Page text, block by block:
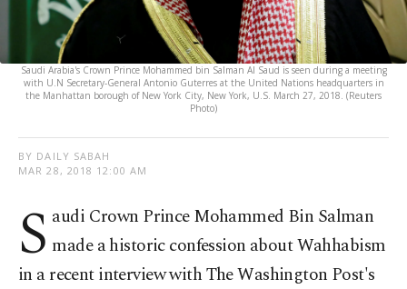
Saudi Arabia's Crown Prince Mohammed bin Salman Al Saud is seen during a meeting
with U.N Secretary-General Antonio Guterres at the United Nations headquarters in
the Manhattan borough of New York City, New York, U.S. March 27, 2018. (Reuters
Photo)
BY DAILY SABAH
MAR 28, 2018 12:00 AM
S audi Crown Prince Mohammed Bin Salman
made a historic confession about Wahhabism
in a recent interview with The Washington Post's